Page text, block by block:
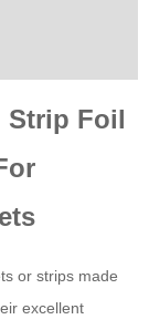
Strip Foil
or strips made
excellent